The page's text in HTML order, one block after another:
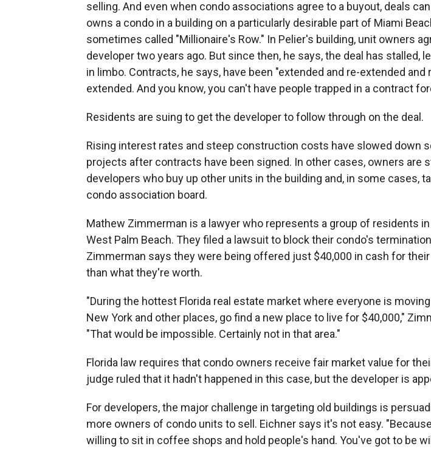
selling. And even when condo associations agree to a buyout, deals
owns a condo in a building on a particularly desirable part of Miami
sometimes called "Millionaire's Row." In Pelier's building, unit owners
developer two years ago. But since then, he says, the deal has stalled,
in limbo. Contracts, he says, have been "extended and re-extended and
extended. And you know, you can't have people trapped in a contract
Residents are suing to get the developer to follow through on the deal.
Rising interest rates and steep construction costs have slowed down
projects after contracts have been signed. In other cases, owners are
developers who buy up other units in the building and, in some cases,
condo association board.
Mathew Zimmerman is a lawyer who represents a group of residents
West Palm Beach. They filed a lawsuit to block their condo's
Zimmerman says they were being offered just $40,000 in cash for
than what they're worth.
"During the hottest Florida real estate market where everyone is
New York and other places, go find a new place to live for $40,000,"
"That would be impossible. Certainly not in that area."
Florida law requires that condo owners receive fair market value for
judge ruled that it hadn't happened in this case, but the developer is
For developers, the major challenge in targeting old buildings is
more owners of condo units to sell. Eichner says it's not easy.
willing to sit in coffee shops and hold people's hand. You've got to be